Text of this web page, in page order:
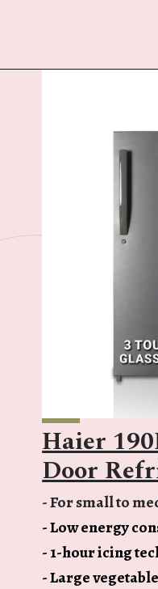
Haier
Door
- For small to
- Low energy
- 1-hour icing
- Large